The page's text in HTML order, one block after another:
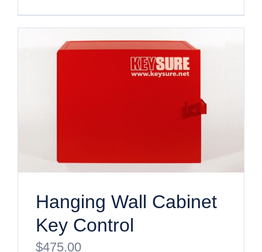
Hanging Wall Cabinet
Key Control
$475.00